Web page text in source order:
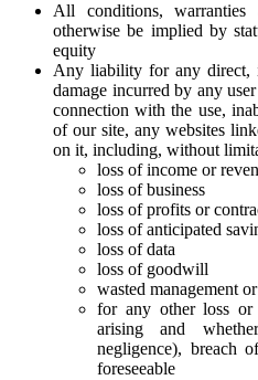
All conditions,
otherwise be implied by
equity
Any liability for any direct,
damage incurred by any
connection with the use,
of our site, any websites
on it, including, without
loss of income or
loss of business
loss of profits or
loss of anticipated
loss of data
loss of goodwill
wasted management
for any other loss
arising and
negligence), breach
foreseeable